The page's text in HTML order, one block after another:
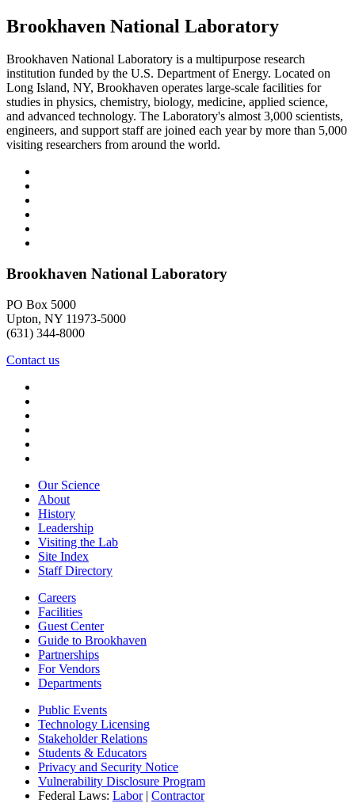
Brookhaven National Laboratory
Brookhaven National Laboratory is a multipurpose research
institution funded by the U.S. Department of Energy. Located on
Long Island, NY, Brookhaven operates large-scale facilities for
studies in physics, chemistry, biology, medicine, applied science,
and advanced technology. The Laboratory's almost 3,000 scientists,
engineers, and support staff are joined each year by more than 5,000
visiting researchers from around the world.
Brookhaven National Laboratory
PO Box 5000
Upton, NY 11973-5000
(631) 344-8000
Contact us
Our Science
About
History
Leadership
Visiting the Lab
Site Index
Staff Directory
Careers
Facilities
Guest Center
Guide to Brookhaven
Partnerships
For Vendors
Departments
Public Events
Technology Licensing
Stakeholder Relations
Students & Educators
Privacy and Security Notice
Vulnerability Disclosure Program
Federal Laws: Labor| Contractor